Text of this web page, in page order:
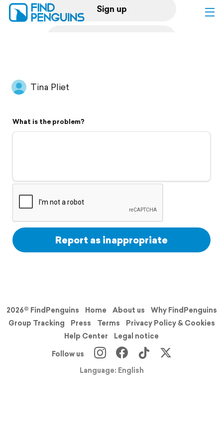
Sign up
Flyover video
Support
Tina Pliet
What is the problem?
Report as inappropriate
2026© FindPenguins Home About us
Why FindPenguins
Group Tracking
Press Terms
Privacy Policy & Cookies
Help Center
Legal notice
Follow us
Language: English